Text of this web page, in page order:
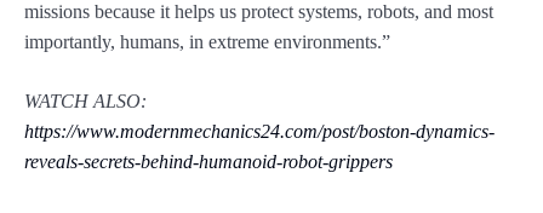
missions because it helps us protect systems, robots, and most
importantly, humans, in extreme environments.”
WATCH ALSO:
https://www.modernmechanics24.com/post/boston-dynamics-
reveals-secrets-behind-humanoid-robot-grippers